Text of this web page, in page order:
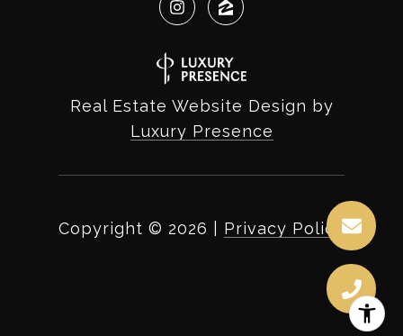
Real Estate Website Design by
Luxury Presence
Copyright © 2026 Privacy Policy